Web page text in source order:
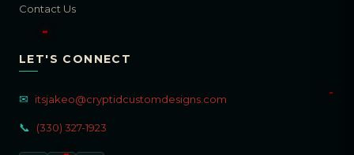
Contact Us
LET'S CONNECT
✉ itsjakeo@cryptidcustomdesigns.com
📞 (330) 327-1923